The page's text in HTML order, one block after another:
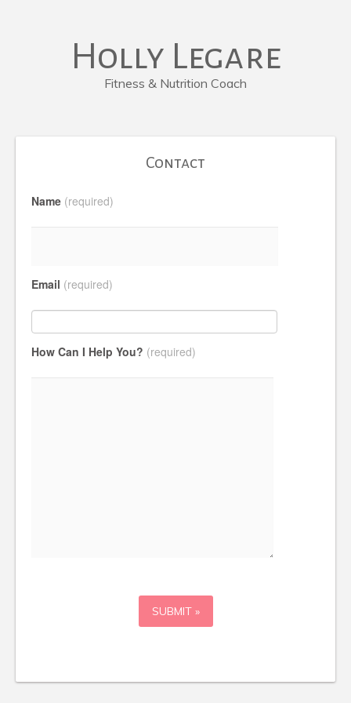
Holly Legare
Fitness & Nutrition Coach
Contact
Name (required)
Email (required)
How Can I Help You? (required)